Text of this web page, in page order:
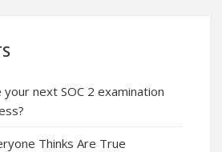
next SOC 2 examination
Thinks Are True